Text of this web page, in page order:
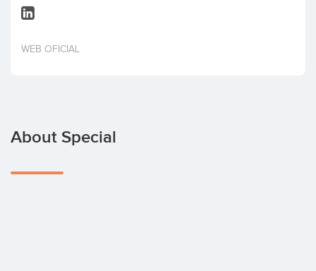
Invest
WEB OFICIAL
About Special